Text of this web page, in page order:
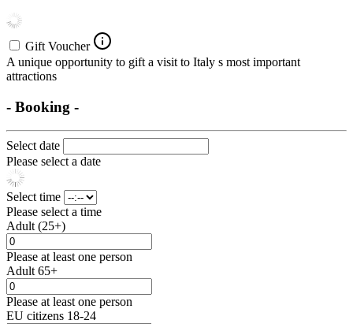
Gift Voucher
A unique opportunity to gift a visit to Italy s most important
attractions
- Booking -
Select date
Please select a date
Select time
Please select a time
Adult (25+)
Please at least one person
Adult 65+
Please at least one person
EU citizens 18-24